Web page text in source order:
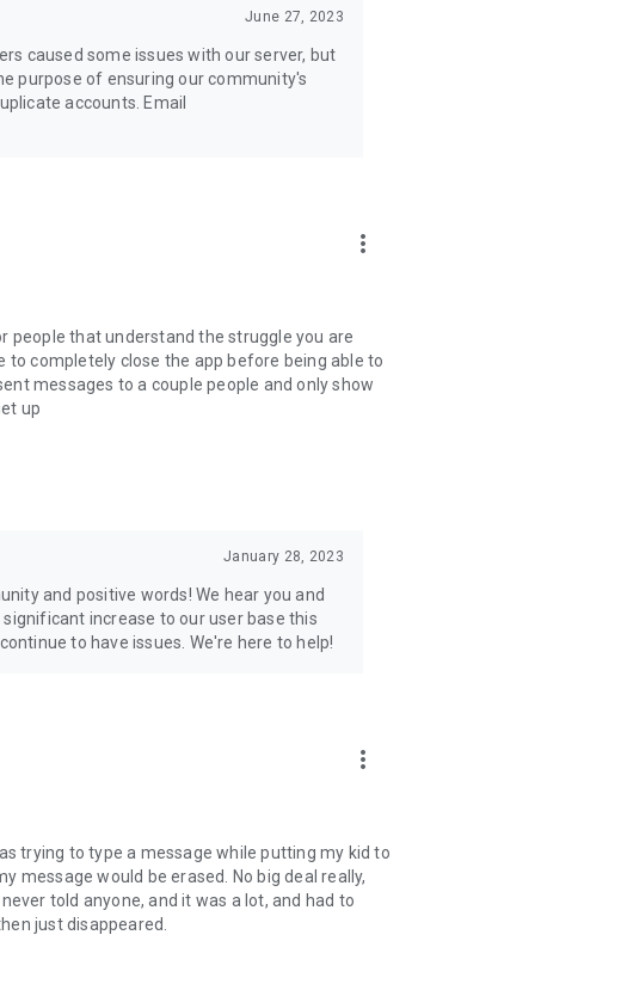
June 27, 2023
caused some issues with our server, but
purpose of ensuring our community's
accounts. Email
more_vert
people that understand the struggle you are
to completely close the app before being able to
messages to a couple people and only show
up
January 28, 2023
and positive words! We hear you and
increase to our user base this
to have issues. We're here to help!
more_vert
trying to type a message while putting my kid to
message would be erased. No big deal really,
told anyone, and it was a lot, and had to
just disappeared.